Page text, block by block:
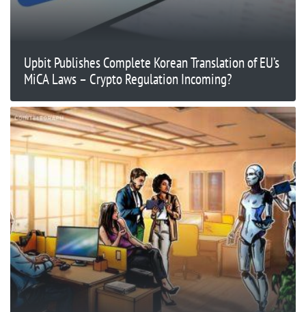
Upbit Publishes Complete Korean Translation of EU’s
MiCA Laws – Crypto Regulation Incoming?